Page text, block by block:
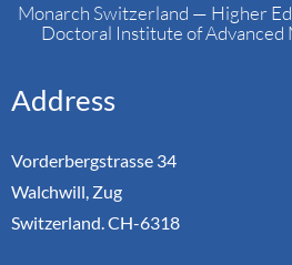
Monarch Switzerland — Higher
Doctoral Institute of Advanced
Address
Vorderbergstrasse 34
Walchwill, Zug
Switzerland. CH-6318